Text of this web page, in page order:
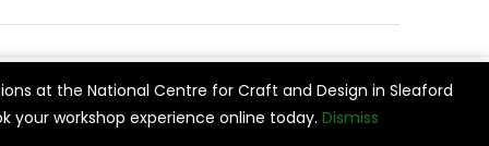
at the National Centre for Craft and Design in Sleaford
your workshop experience online today. Dismiss
Cookie Settings Accept All